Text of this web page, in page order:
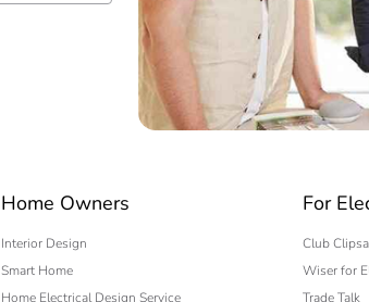
Home Owners
Interior Design
Smart Home
Home Electrical Design Service
For
Club
Wiser for
Trade Talk